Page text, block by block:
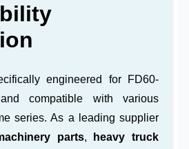
engineered for FD60-
compatible with various
series. As a leading supplier
parts,
heavy truck